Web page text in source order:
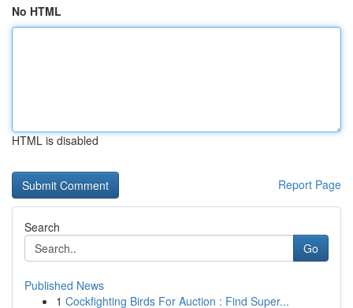
No HTML
HTML is disabled
Report Page
Search
Go
Published News
1 Cockfighting Birds For Auction : Find Super...